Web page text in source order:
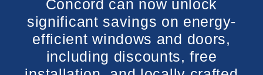
Concord can now unlock
significant savings on energy-
efficient windows and doors,
including discounts, free